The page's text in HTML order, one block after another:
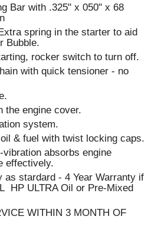
Bar with .325" x 050" x 68
spring in the starter to aid
Bubble.
rocker switch to turn off.
with quick tensioner - no
the engine cover.
system.
& fuel with twist locking caps.
vibration absorbs engine
effectively.
as stardard - 4 Year Warranty if
HP ULTRA Oil or Pre-Mixed
WITHIN 3 MONTH OF